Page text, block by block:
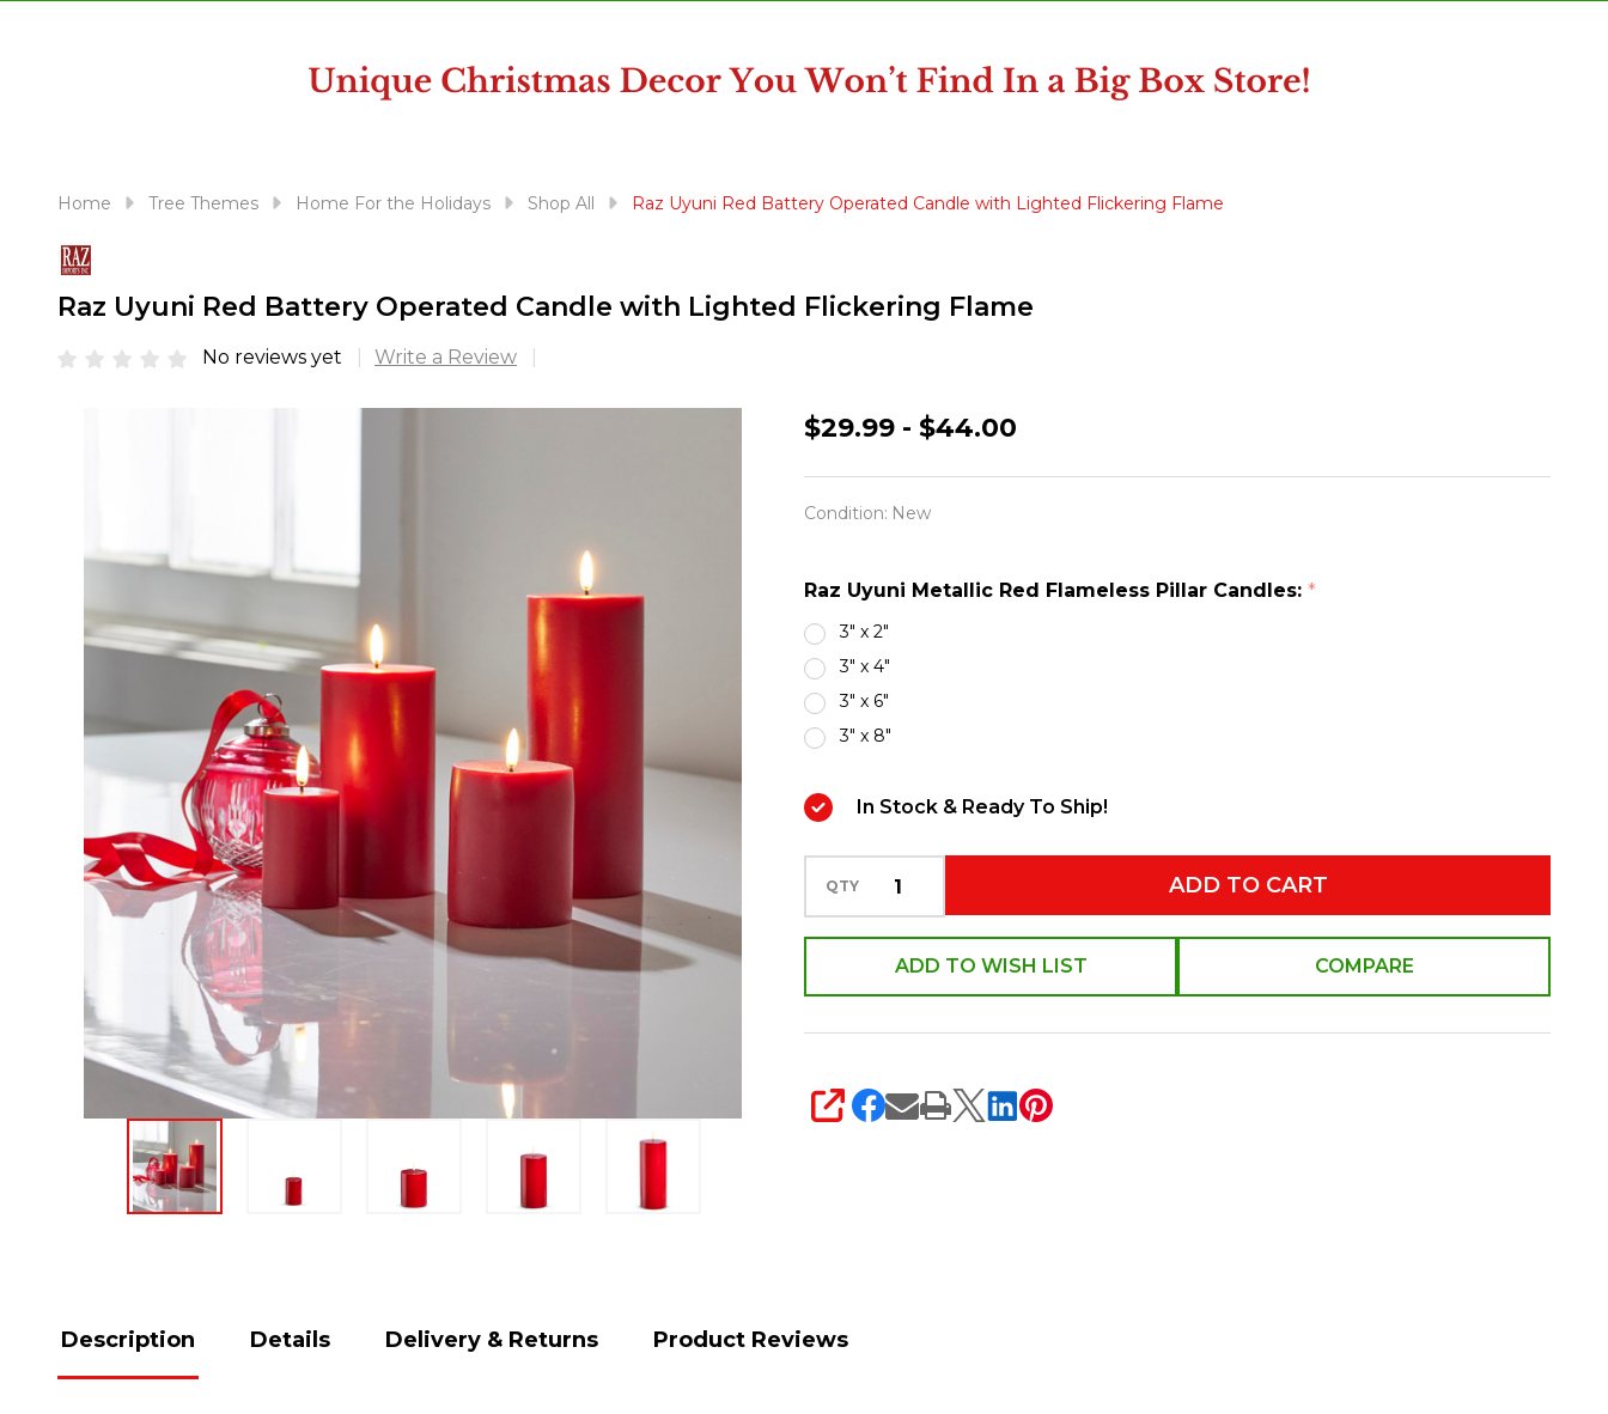
reader;
Control-
Home Tree Themes Home For the Holidays Shop All Raz Uyuni Red Battery Operated Candle with Lighted Flickering Flame
Raz Uyuni Red Battery Operated Candle with Lighted Flickering Flame
No reviews yet Write a Review
Raz
Battery
Candle
with
Lighted
Flickering
Flame
$29.99 - $44.00
Condition: New
Raz Uyuni Metallic Red Flameless Pillar Candles: *
3" x 2"
3" x 4"
3" x 6"
3" x 8"
In Stock & Ready To Ship!
QTY ADD TO CART
ADD TO WISH LIST COMPARE
SHARE
Description Details Delivery & Returns Product Reviews